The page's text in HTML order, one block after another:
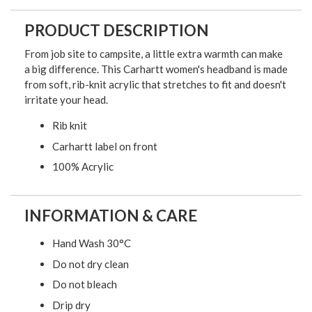
PRODUCT DESCRIPTION
From job site to campsite, a little extra warmth can make
a big difference. This Carhartt women's headband is made
from soft, rib-knit acrylic that stretches to fit and doesn't
irritate your head.
Rib knit
Carhartt label on front
100% Acrylic
INFORMATION & CARE
Hand Wash 30°C
Do not dry clean
Do not bleach
Drip dry